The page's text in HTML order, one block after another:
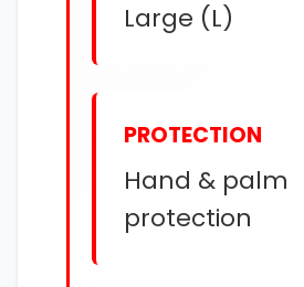
Large (L)
PROTECTION
Hand & palm
protection